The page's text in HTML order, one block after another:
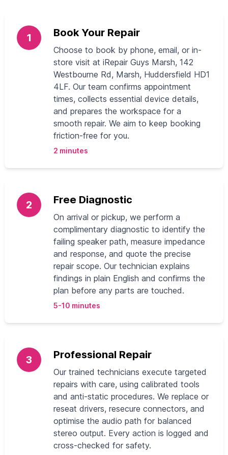
1 Book Your Repair
Choose to book by phone, email, or in-
store visit at iRepair Guys Marsh, 142
Westbourne Rd, Marsh, Huddersfield HD1
4LF. Our team confirms appointment
times, collects essential device details,
and prepares the workspace for a
smooth repair. We aim to keep booking
friction-free for you.
2 minutes
2 Free Diagnostic
On arrival or pickup, we perform a
complimentary diagnostic to identify the
failing speaker path, measure impedance
and response, and quote the precise
repair scope. Our technician explains
findings in plain English and confirms the
plan before any parts are touched.
5-10 minutes
3 Professional Repair
Our trained technicians execute targeted
repairs with care, using calibrated tools
and anti-static procedures. We replace or
reseat drivers, resecure connectors, and
optimise the audio path for balanced
stereo output. Every action is logged and
cross-checked for safety.